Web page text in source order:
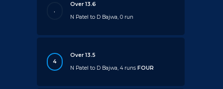
.
Over 13.6
N Patel to D Bajwa, 0 run
4
Over 13.5
N Patel to D Bajwa, 4 runsFOUR